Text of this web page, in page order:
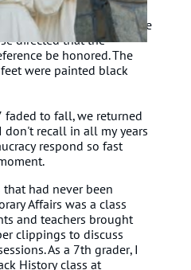
vandals repainted the
directed that the
be honored. The
were painted black
faded to fall, we returned
don't recall in all my years
respond so fast
had never been
Affairs was a class
and teachers brought
clippings to discuss
As a 7th grader, I
History class at